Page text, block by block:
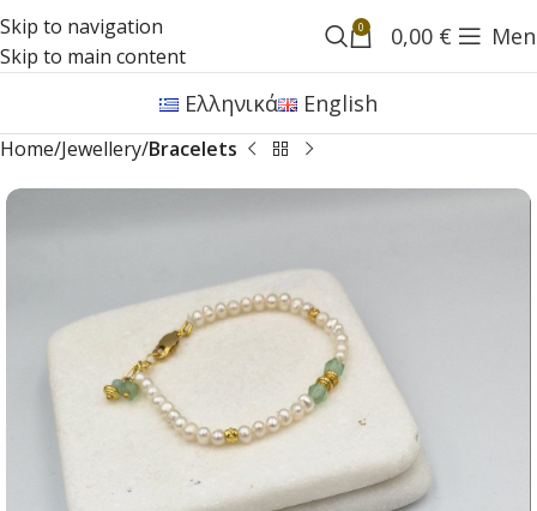
Skip to navigation
Skip to main content
0 0,00 €
Ελληνικά English
Home Jewellery Bracelets